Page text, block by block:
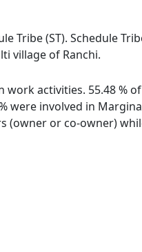
Tribe (ST). Schedule
village of Ranchi.
activities. 55.48 %
were involved in
(owner or co-owner)